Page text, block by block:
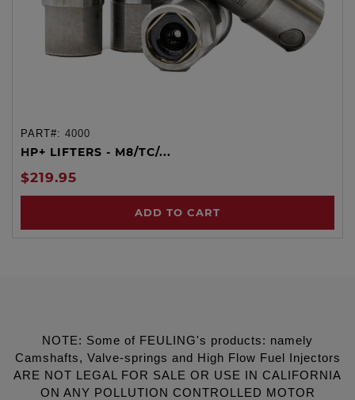
PART#: 4000
HP+ LIFTERS - M8/TC/...
$219.95
ADD TO CART
NOTE: Some of FEULING's products: namely
Camshafts, Valve-springs and High Flow Fuel Injectors
ARE NOT LEGAL FOR SALE OR USE IN CALIFORNIA
ON ANY POLLUTION CONTROLLED MOTOR